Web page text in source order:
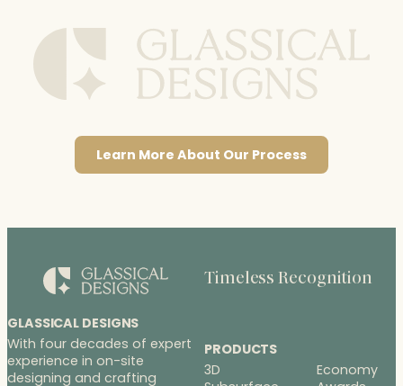
Learn More About Our Process
GLASSICAL DESIGNS
With four decades of expert
experience in on-site
designing and crafting
Timeless Recognition
PRODUCTS
3D
Economy